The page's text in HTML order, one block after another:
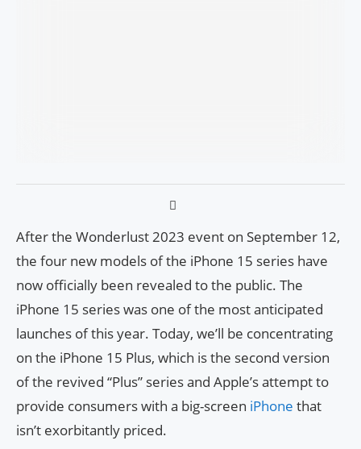
After the Wonderlust 2023 event on September 12,
the four new models of the iPhone 15 series have
now officially been revealed to the public. The
iPhone 15 series was one of the most anticipated
launches of this year. Today, we’ll be concentrating
on the iPhone 15 Plus, which is the second version
of the revived “Plus” series and Apple’s attempt to
provide consumers with a big-screen iPhone that
isn’t exorbitantly priced.